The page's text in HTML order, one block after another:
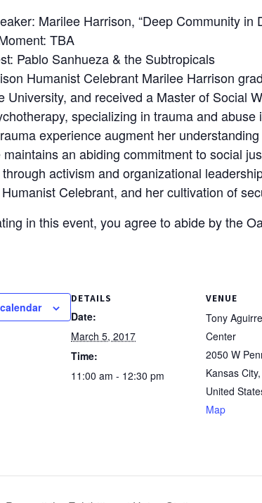
Marilee Harrison, “Deep Community in
TBA
Pablo Sanhueza & the Subtropicals
Humanist Celebrant Marilee Harrison
University, and received a Master of Social
specializing in trauma and
experience augment her
an abiding commitment to social
activism and organizational
Celebrant, and her cultivation of
in this event, you agree to abide by the
DETAILS
Date:
March 5, 2017
Time:
11:00 am - 12:30 pm
VENUE
Tony
Center
2050 W
Kansas City,
United
Map